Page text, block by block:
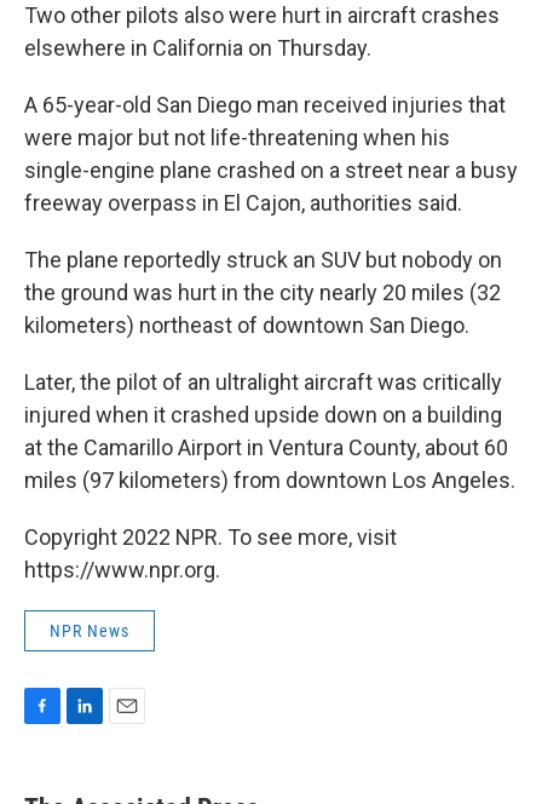
Two other pilots also were hurt in aircraft crashes
elsewhere in California on Thursday.
A 65-year-old San Diego man received injuries that
were major but not life-threatening when his
single-engine plane crashed on a street near a busy
freeway overpass in El Cajon, authorities said.
The plane reportedly struck an SUV but nobody on
the ground was hurt in the city nearly 20 miles (32
kilometers) northeast of downtown San Diego.
Later, the pilot of an ultralight aircraft was critically
injured when it crashed upside down on a building
at the Camarillo Airport in Ventura County, about 60
miles (97 kilometers) from downtown Los Angeles.
Copyright 2022 NPR. To see more, visit
https://www.npr.org.
NPR News